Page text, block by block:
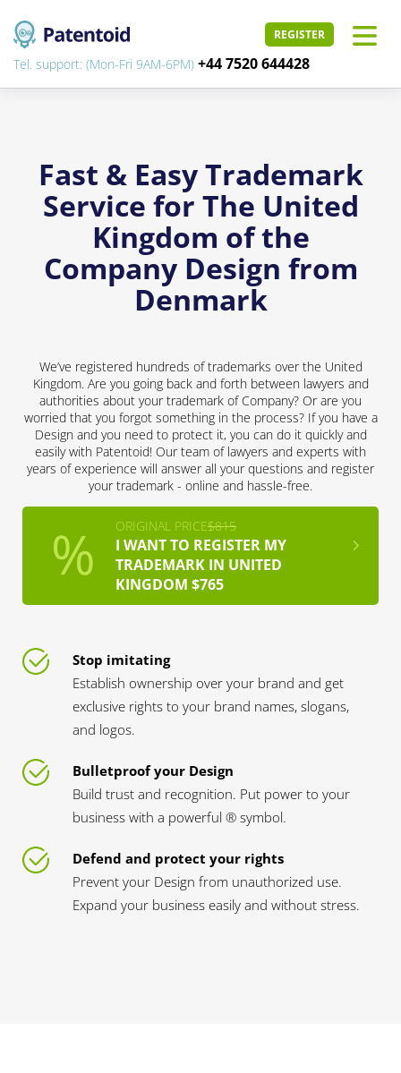
REGISTER
Tel. support: (Mon-Fri 9AM-6PM) +44 7520 644428
Fast & Easy Trademark
Service for The United
Kingdom of the
Company Design from
Denmark
We’ve registered hundreds of trademarks over the United
Kingdom. Are you going back and forth between lawyers and
authorities about your trademark of Company? Or are you
worried that you forgot something in the process? If you have a
Design and you need to protect it, you can do it quickly and
easily with Patentoid! Our team of lawyers and experts with
years of experience will answer all your questions and register
your trademark - online and hassle-free.
ORIGINAL PRICE$815
I WANT TO REGISTER MY
TRADEMARK IN UNITED
KINGDOM $765
Stop imitating
Establish ownership over your brand and get
exclusive rights to your brand names, slogans,
and logos.
Bulletproof your Design
Build trust and recognition. Put power to your
business with a powerful ® symbol.
Defend and protect your rights
Prevent your Design from unauthorized use.
Expand your business easily and without stress.